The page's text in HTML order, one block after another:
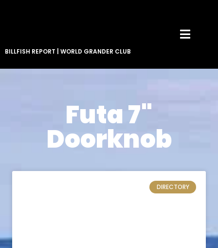
BILLFISH REPORT WORLD GRANDER CLUB
Futa 7"
Doorknob
DIRECTORY